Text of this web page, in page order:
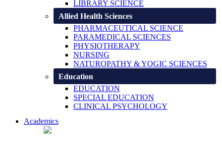
LIBRARY SCIENCE
Allied Health Sciences
PHARMACEUTICAL SCIENCE
PARAMEDICAL SCIENCES
PHYSIOTHERAPY
NURSING
NATUROPATHY & YOGIC SCIENCES
Education
EDUCATION
SPECIAL EDUCATION
CLINICAL PSYCHOLOGY
Academics